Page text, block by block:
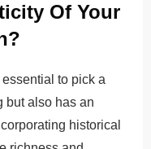
Of Your
to pick a
but also has an
historical